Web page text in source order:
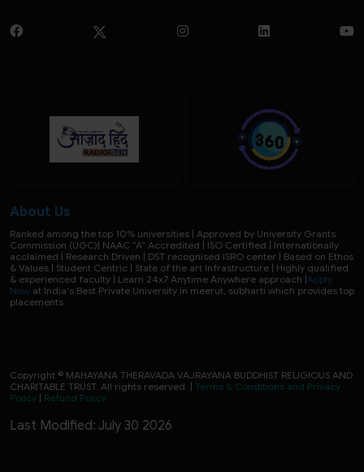
About Us
Ranked among the top 10% universities | Approved by University Grants
Commission (UGC)| NAAC “A” Accredited | ISO Certified | Internationally
acclaimed | Research Driven | DST recognised ISRO center | Based on Ethos
& Values | Student Centric | State of the art Infrastructure | Highly qualified
& experienced faculty | Learn 24x7 Anytime Anywhere approach |Apply
Now at India's Best Private University in meerut, subharti which provides top
placements.
Copyright © MAHAYANA THERAVADA VAJRAYANA BUDDHIST RELIGIOUS AND
CHARITABLE TRUST. All rights reserved. | Terms & Conditions and Privacy
Policy | Refund Policy
Last Modified: July 30 2026